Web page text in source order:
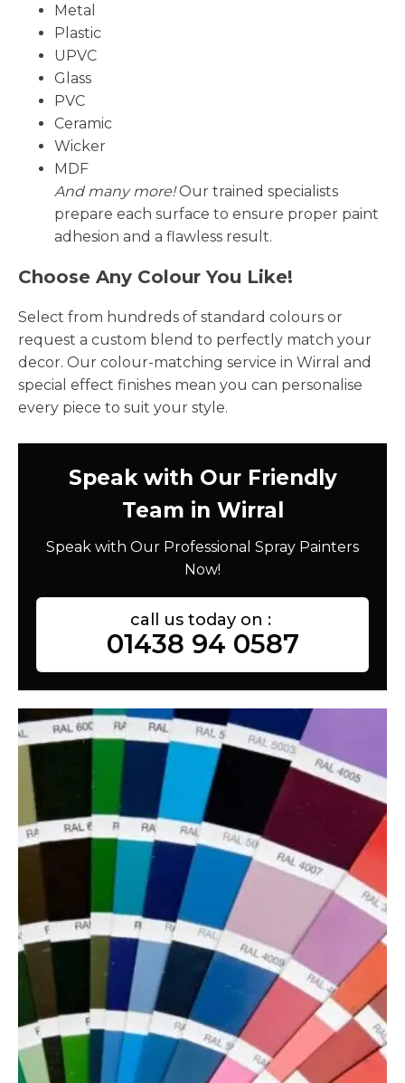
Metal
Plastic
UPVC
Glass
PVC
Ceramic
Wicker
MDF
And many more!Our trained specialists
prepare each surface to ensure proper paint
adhesion and a flawless result.
Choose Any Colour You Like!
Select from hundreds of standard colours or
request a custom blend to perfectly match your
decor. Our colour-matching service in Wirral and
special effect finishes mean you can personalise
every piece to suit your style.
Speak with Our Friendly
Team in Wirral
Speak with Our Professional Spray Painters
Now!
call us today on :
01438 94 0587